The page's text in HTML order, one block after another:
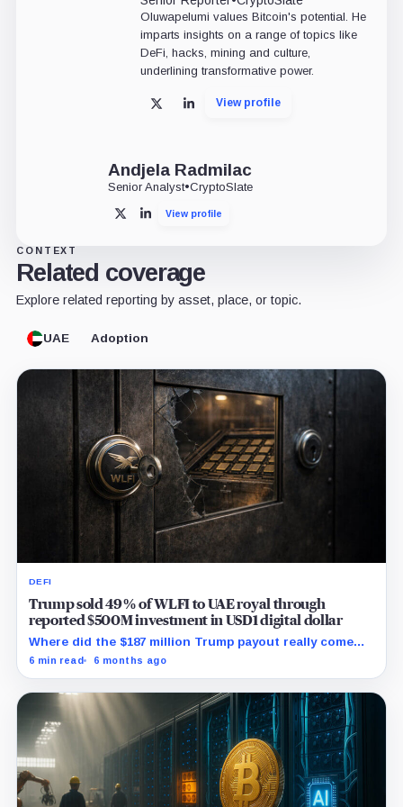
Oluwapelumi values Bitcoin's potential. He
imparts insights on a range of topics like
DeFi, hacks, mining and culture,
underlining transformative power.
X LinkedInView profile
Andjela Radmilac
Senior Analyst•CryptoSlate
X LinkedInView profile
CONTEXT
Related coverage
Explore related reporting by asset, place, or topic.
UAE Adoption
DEFI
Trump sold 49% of WLFI to UAE royal through
reported $500M investment in USD1 digital dollar
Where did the $187 million Trump payout really come
from, and who are the hidden WLFI owners with veto
6 min read 6 months ago